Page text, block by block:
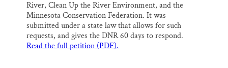
River, Clean Up the River Environment, and the
Minnesota Conservation Federation. It was
submitted under a state law that allows for such
requests, and gives the DNR 60 days to respond.
Read the full petition (PDF).